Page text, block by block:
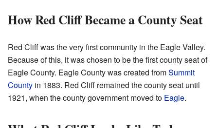
How Red Cliff Became a County Seat
Red Cliff was the very first community in the Eagle Valley.
Because of this, it was chosen to be the first county seat of
Eagle County. Eagle County was created fromSummit
County in 1883. Red Cliff remained the county seat until
1921, when the county government moved to Eagle.